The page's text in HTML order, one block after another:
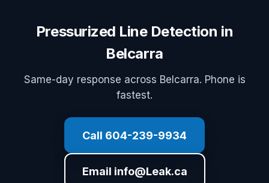
Pressurized Line Detection in
Belcarra
Same-day response across Belcarra. Phone is
fastest.
Call 604-239-9934
Email info@Leak.ca